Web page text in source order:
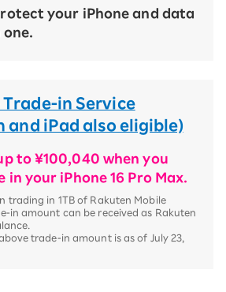
your iPhone and data
one.
in Service
and iPad also eligible)
to ¥100,040 when you
in your iPhone 16 Pro Max.
trading in 1TB of Rakuten Mobile
in amount can be received as Rakuten
trade-in amount is as of July 23,